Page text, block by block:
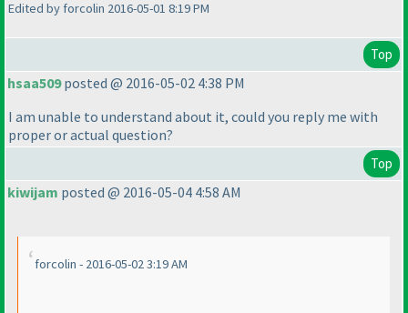
Edited by forcolin 2016-05-01 8:19 PM
Top
hsaa509posted @ 2016-05-02 4:38 PM
I am unable to understand about it, could you reply me with
proper or actual question?
Top
kiwijam posted @ 2016-05-04 4:58 AM
forcolin - 2016-05-02 3:19 AM